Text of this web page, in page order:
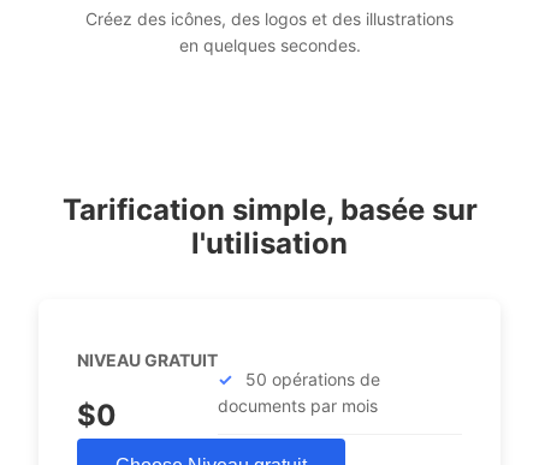
Créez des icônes, des logos et des illustrations
en quelques secondes.
Tarification simple, basée sur
l'utilisation
NIVEAU GRATUIT
$0
50 opérations de
documents par mois